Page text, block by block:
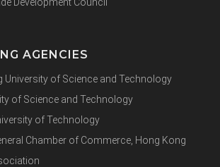
AGENCIES
University of Science and Technology
of Science and Technology
of Technology
Chamber of Commerce, Hong Kong